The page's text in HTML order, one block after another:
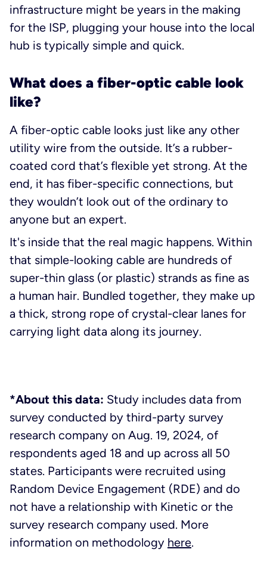
infrastructure might be years in the making
for the ISP, plugging your house into the local
hub is typically simple and quick.
What does a fiber-optic cable look
like?
A fiber-optic cable looks just like any other
utility wire from the outside. It’s a rubber-
coated cord that’s flexible yet strong. At the
end, it has fiber-specific connections, but
they wouldn’t look out of the ordinary to
anyone but an expert.
It's inside that the real magic happens. Within
that simple-looking cable are hundreds of
super-thin glass (or plastic) strands as fine as
a human hair. Bundled together, they make up
a thick, strong rope of crystal-clear lanes for
carrying light data along its journey.
*About this data: Study includes data from
survey conducted by third-party survey
research company on Aug. 19, 2024, of
respondents aged 18 and up across all 50
states. Participants were recruited using
Random Device Engagement (RDE) and do
not have a relationship with Kinetic or the
survey research company used. More
information on methodology here.